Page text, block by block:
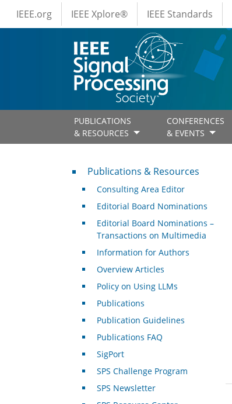
Skip to main content
IEEE Menus
IEEE.org IEEE Xplore® IEEE Standards
PUBLICATIONS
& RESOURCES
CONFERENCES
& EVENTS
Publications & Resources
Publications & Resources
Consulting Area Editor
Editorial Board Nominations
Editorial Board Nominations –
Transactions on Multimedia
Information for Authors
Overview Articles
Policy on Using LLMs
Publications
Publication Guidelines
Publications FAQ
SigPort
SPS Challenge Program
SPS Newsletter